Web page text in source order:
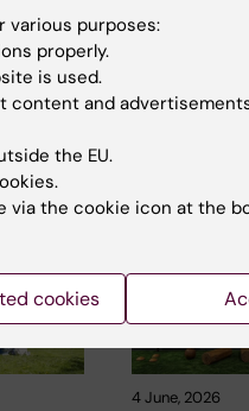
4 June, 2026
various purposes:
properly.
is used.
content and
the EU.
via the cookie icon at the
cookies